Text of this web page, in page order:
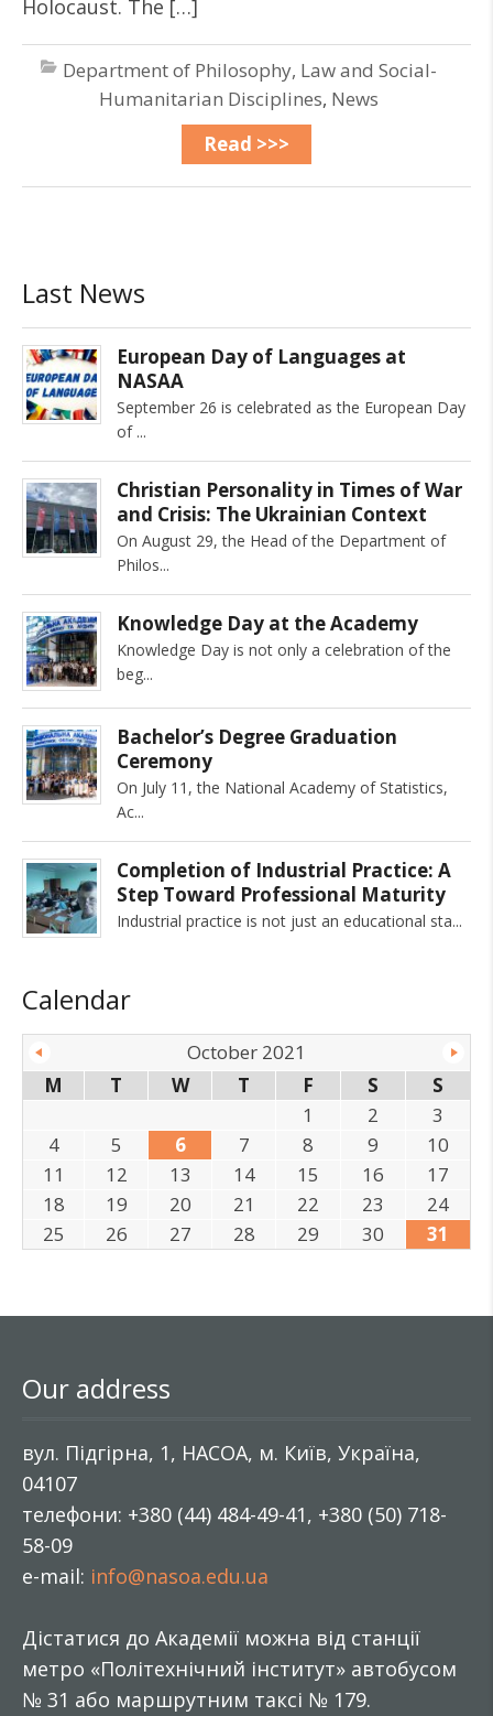
Holocaust. The […]
Department of Philosophy, Law and Social-
Humanitarian Disciplines, News
Read >>>
Last News
European Day of Languages at
NASAA
September 26 is celebrated as the European Day
of
Christian Personality in Times of War
and Crisis: The Ukrainian Context
On August 29, the Head of the Department of
Philos
Knowledge Day at the Academy
Knowledge Day is not only a celebration of the
beg
Bachelor’s Degree Graduation
Ceremony
On July 11, the National Academy of Statistics,
Ac
Completion of Industrial Practice: A
Step Toward Professional Maturity
Industrial practice is not just an educational sta
Calendar
October 2021
M
T W T F S
S
1
2
3
4
5 6 7 8 9
10
11
12 13 14 15 16
17
18
19 20 21 22 23
24
25
26 27 28 29 30 31
Our address
вул. Підгірна, 1, НАСОА, м. Київ, Україна,
04107
телефони: +380 (44) 484-49-41, +380 (50) 718-
58-09
e-mail: info@nasoa.edu.ua
Дістатися до Академії можна від станції
метро «Політехнічний інститут» автобусом
№ 31 або маршрутним таксі № 179.